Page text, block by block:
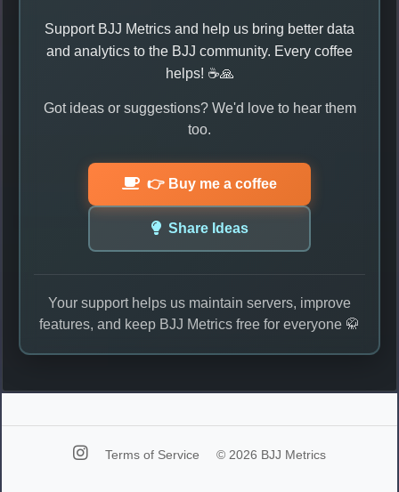
Support BJJ Metrics and help us bring better data
and analytics to the BJJ community. Every coffee
helps! ☕🙏
Got ideas or suggestions? We'd love to hear them
too.
👉 Buy me a coffee
Share Ideas
Your support helps us maintain servers, improve
features, and keep BJJ Metrics free for everyone 🥋
Terms of Service © 2026 BJJ Metrics